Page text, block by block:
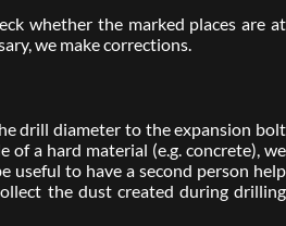
whether the marked places are at
we make corrections.
drill diameter to the expansion bolt
of a hard material (e.g. concrete), we
useful to have a second person help
the dust created during drilling